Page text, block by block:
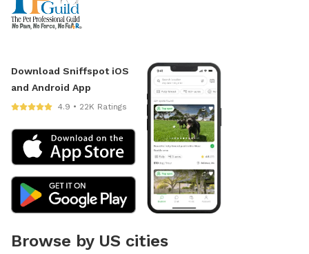
Download Sniffspot iOS
and Android App
4.9 • 22K Ratings
Browse by US cities